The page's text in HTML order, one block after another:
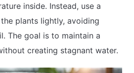
inside. Instead, use a
plants lightly, avoiding
The goal is to maintain a
creating stagnant water.